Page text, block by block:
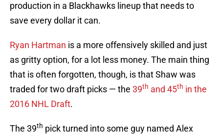
production in a Blackhawks lineup that needs to
save every dollar it can.
Ryan Hartman is a more offensively skilled and just
as gritty option, for a lot less money. The main thing
that is often forgotten, though, is that Shaw was
traded for two draft picks — the 39th and 45th in the
2016 NHL Draft.
The 39th pick turned into some guy named Alex